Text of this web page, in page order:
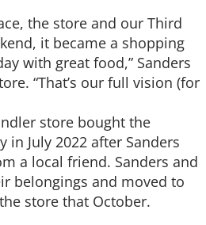
the store and our Third
it became a shopping
with great food,” Sanders
“That’s our full vision (for
store bought the
in July 2022 after Sanders
a local friend. Sanders and
belongings and moved to
store that October.